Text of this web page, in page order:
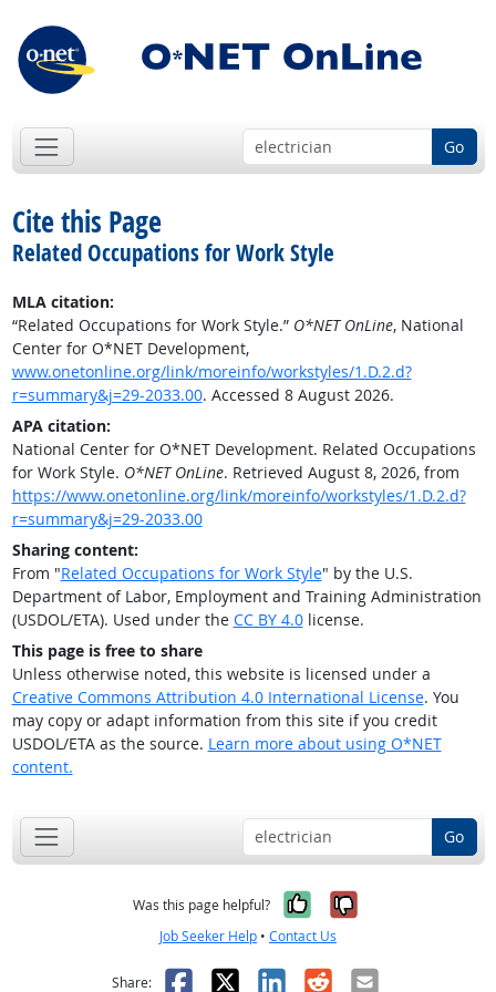
Go
Cite this Page
Related Occupations for Work Style
MLA citation:
“Related Occupations for Work Style.” O*NET OnLine, National
Center for O*NET Development,
www.onetonline.org/link/moreinfo/workstyles/1.D.2.d?
r=summary&j=29-2033.00. Accessed 8 August 2026.
APA citation:
National Center for O*NET Development. Related Occupations
for Work Style. O*NET OnLine. Retrieved August 8, 2026, from
https://www.onetonline.org/link/moreinfo/workstyles/1.D.2.d?
r=summary&j=29-2033.00
Sharing content:
From "Related Occupations for Work Style" by the U.S.
Department of Labor, Employment and Training Administration
(USDOL/ETA). Used under the CC BY 4.0license.
This page is free to share
Unless otherwise noted, this website is licensed under a
Creative Commons Attribution 4.0 International License. You
may copy or adapt information from this site if you credit
USDOL/ETA as the source. Learn more about using O*NET
content.
Go
Was this page helpful? Yes, it was
No, it was
Job Seeker Help • Contact Us
Share: Facebook
X LinkedIn
RedditEmail